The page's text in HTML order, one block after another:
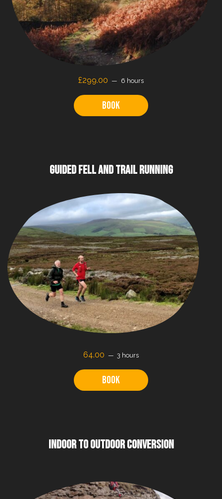
£299.00 6 hours
Book
GUIDED FELL AND TRAIL RUNNING
64.00 3 hours
Book
INDOOR TO OUTDOOR CONVERSION